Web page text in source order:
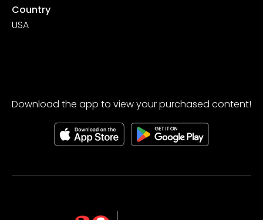
Country
USA
Download the app to view your purchased content!